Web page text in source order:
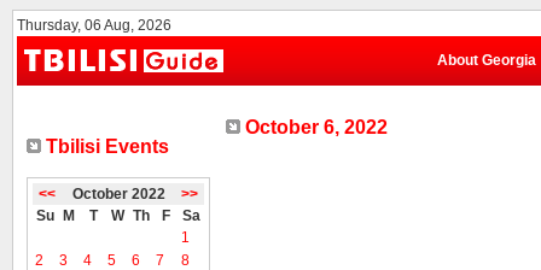
Thursday, 06 Aug, 2026
About Georgia
Tbilisi Events
<< October 2022
>>
Su
M T W Th F
Sa
1
2
3 4 5 6 7
8
October 6, 2022